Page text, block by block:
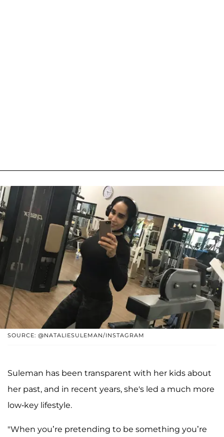
SOURCE: @NATALIESULEMAN/INSTAGRAM
Suleman has been transparent with her kids about
her past, and in recent years, she's led a much more
low-key lifestyle.
"When you’re pretending to be something you’re